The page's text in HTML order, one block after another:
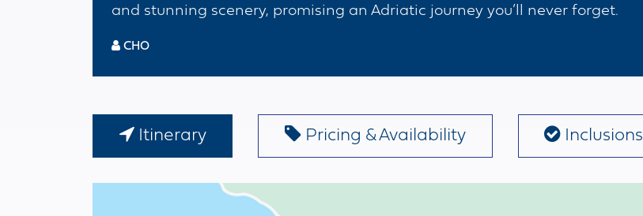
and stunning scenery, promising an Adriatic journey you’ll never forget.
CHO
Itinerary Pricing & Availability Inclusions